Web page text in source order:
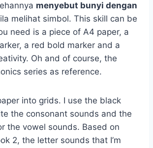
menyebut bunyi dengan
melihat simbol. This skill can be
need is a piece of A4 paper, a
a red bold marker and a
Oh and of course, the
series as reference.
into grids. I use the black
the consonant sounds and the
the vowel sounds. Based on
2, the letter sounds that I’m